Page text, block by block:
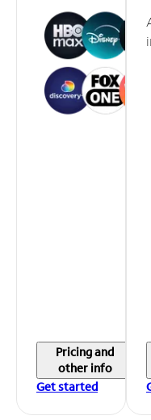
Pricing and
other info
Get started